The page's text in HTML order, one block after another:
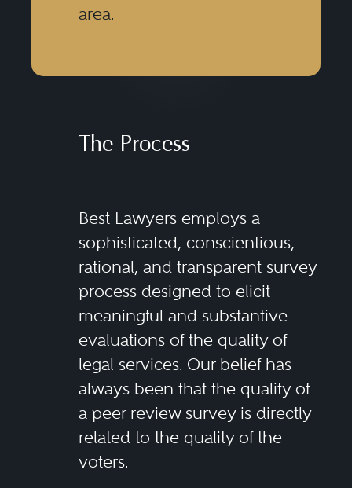
area.
The Process
Best Lawyers employs a
sophisticated, conscientious,
rational, and transparent survey
process designed to elicit
meaningful and substantive
evaluations of the quality of
legal services. Our belief has
always been that the quality of
a peer review survey is directly
related to the quality of the
voters.